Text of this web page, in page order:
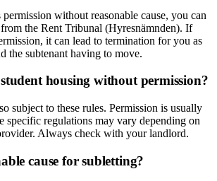
without reasonable cause, you can
the Rent Tribunal (Hyresnämnden). If
it can lead to termination for you as
the subtenant having to move.
housing without permission?
subject to these rules. Permission is usually
specific regulations may vary depending on
Always check with your landlord.
cause for subletting?